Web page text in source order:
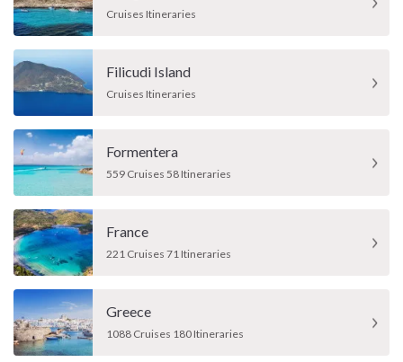
Cruises Itineraries
Filicudi Island
Cruises Itineraries
Formentera
559 Cruises 58 Itineraries
France
221 Cruises 71 Itineraries
Greece
1088 Cruises 180 Itineraries